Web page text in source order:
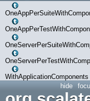
WithApplicationComponents
hide